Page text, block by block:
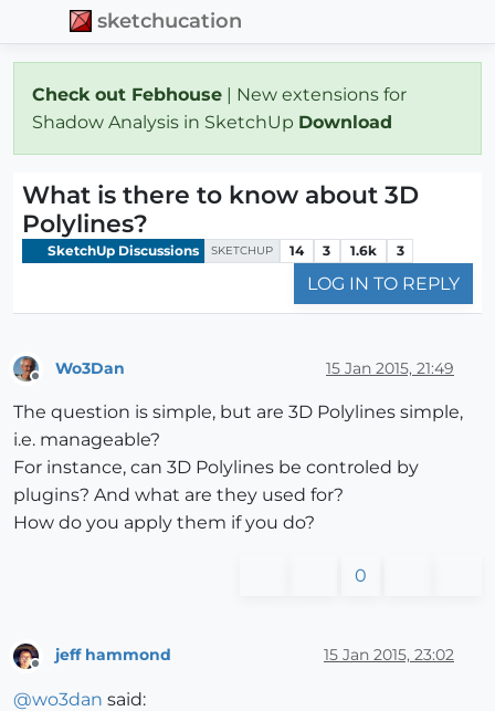
sketchucation
Check out Febhouse | New extensions for
Shadow Analysis in SketchUp Download
What is there to know about 3D
Polylines?
SketchUp Discussions SKETCHUP 14 3 1.6k 3
LOG IN TO REPLY
Wo3Dan 15 Jan 2015, 21:49
The question is simple, but are 3D Polylines simple,
i.e. manageable?
For instance, can 3D Polylines be controled by
plugins? And what are they used for?
How do you apply them if you do?
0
Offline
jeff hammond 15 Jan 2015, 23:02
@wo3dan said: